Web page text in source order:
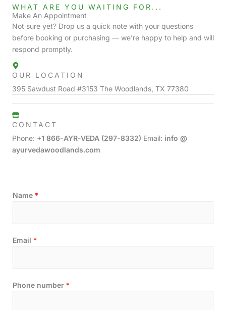
WHAT ARE YOU WAITING FOR...
Make An Appointment
Not sure yet? Drop us a quick note with your questions
before booking or purchasing — we’re happy to help and will
respond promptly.
OUR LOCATION
395 Sawdust Road #3153 The Woodlands, TX 77380
CONTACT
Phone: +1 866-AYR-VEDA (297-8332) Email: info @
ayurvedawoodlands.com
Name *
Email *
Phone number *